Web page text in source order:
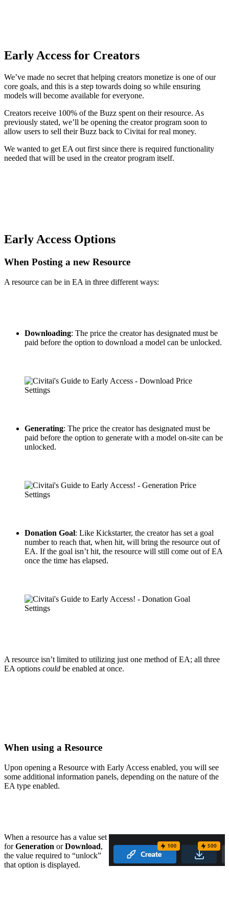
Early Access for Creators
We’ve made no secret that helping creators monetize is one of our
core goals, and this is a step towards doing so while ensuring
models will become available for everyone.
Creators receive 100% of the Buzz spent on their resource. As
previously stated, we’ll be opening the creator program soon to
allow users to sell their Buzz back to Civitai for real money.
We wanted to get EA out first since there is required functionality
needed that will be used in the creator program itself.
Early Access Options
When Posting a new Resource
A resource can be in EA in three different ways:
Downloading: The price the creator has designated must be
paid before the option to download a model can be unlocked.
Generating: The price the creator has designated must be
paid before the option to generate with a model on-site can be
unlocked.
Donation Goal: Like Kickstarter, the creator has set a goal
number to reach that, when hit, will bring the resource out of
EA. If the goal isn’t hit, the resource will still come out of EA
once the time has elapsed.
A resource isn’t limited to utilizing just one method of EA; all three
EA options could be enabled at once.
When using a Resource
Upon opening a Resource with Early Access enabled, you will see
some additional information panels, depending on the nature of the
EA type enabled.
When a resource has a value set
forGeneration orDownload,
the value required to “unlock”
that option is displayed.